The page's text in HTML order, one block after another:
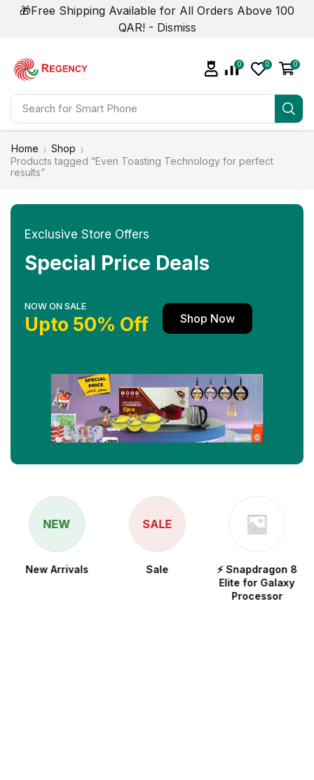
🎁Free Shipping Available for All Orders Above 100
QAR! - Dismiss
Search for Smart Phone
0 0 0
Home
Shop
Products tagged “Even Toasting Technology for perfect
results”
Exclusive Store Offers
Special Price Deals
NOW ON SALE
Upto 50% Off Shop Now
NEW
New Arrivals
SALE
Sale
⚡ Snapdragon 8
Elite for Galaxy
Processor